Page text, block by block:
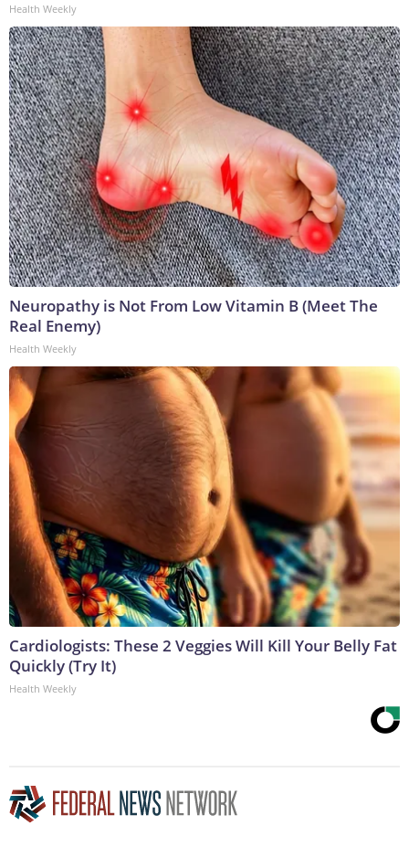
Health Weekly
Neuropathy is Not From Low Vitamin B (Meet The
Real Enemy)
Health Weekly
Cardiologists: These 2 Veggies Will Kill Your Belly Fat
Quickly (Try It)
Health Weekly